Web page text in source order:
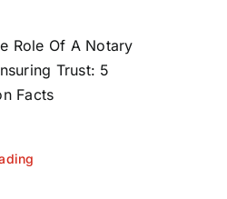
Role Of A Notary
Trust: 5
Facts